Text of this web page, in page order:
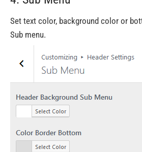
Set text color, background color or
Sub menu.